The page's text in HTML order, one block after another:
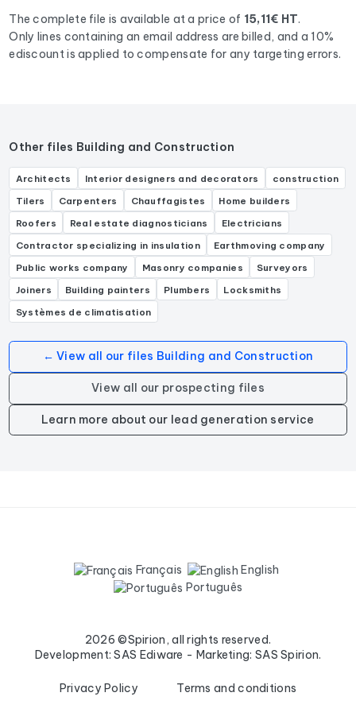
The complete file is available at a price of 15,11€ HT.
Only lines containing an email address are billed, and a 10%
ediscount is applied to compensate for any targeting errors.
Other files Building and Construction
Architects Interior designers and decorators
construction
Tilers
Carpenters Chauffagistes
Home builders
Roofers
Real estate diagnosticians
Electricians
Contractor specializing in insulation
Earthmoving company
Public works company
Masonry companies
Surveyors
Joiners
Building painters Plumbers
Locksmiths
Systèmes de climatisation
← View all our files Building and Construction
View all our prospecting files
Learn more about our lead generation service
Français
English
Português
2026 ©Spirion, all rights reserved.
Development: SAS Ediware - Marketing: SAS Spirion.
Privacy Policy
Terms and conditions